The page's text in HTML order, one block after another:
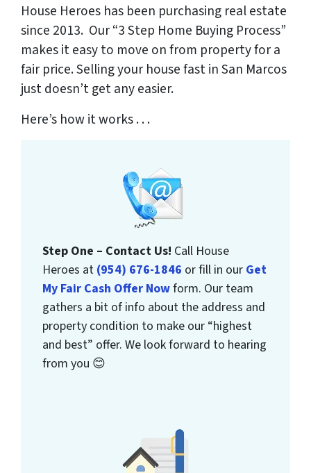
House Heroes has been purchasing real estate
since 2013. Our “3 Step Home Buying Process”
makes it easy to move on from property for a
fair price. Selling your house fast in San Marcos
just doesn’t get any easier.
Here’s how it works . . .
Step One – Contact Us! Call House
Heroes at (954) 676-1846 or fill in our Get
My Fair Cash Offer Nowform. Our team
gathers a bit of info about the address and
property condition to make our “highest
and best” offer. We look forward to hearing
from you 😊